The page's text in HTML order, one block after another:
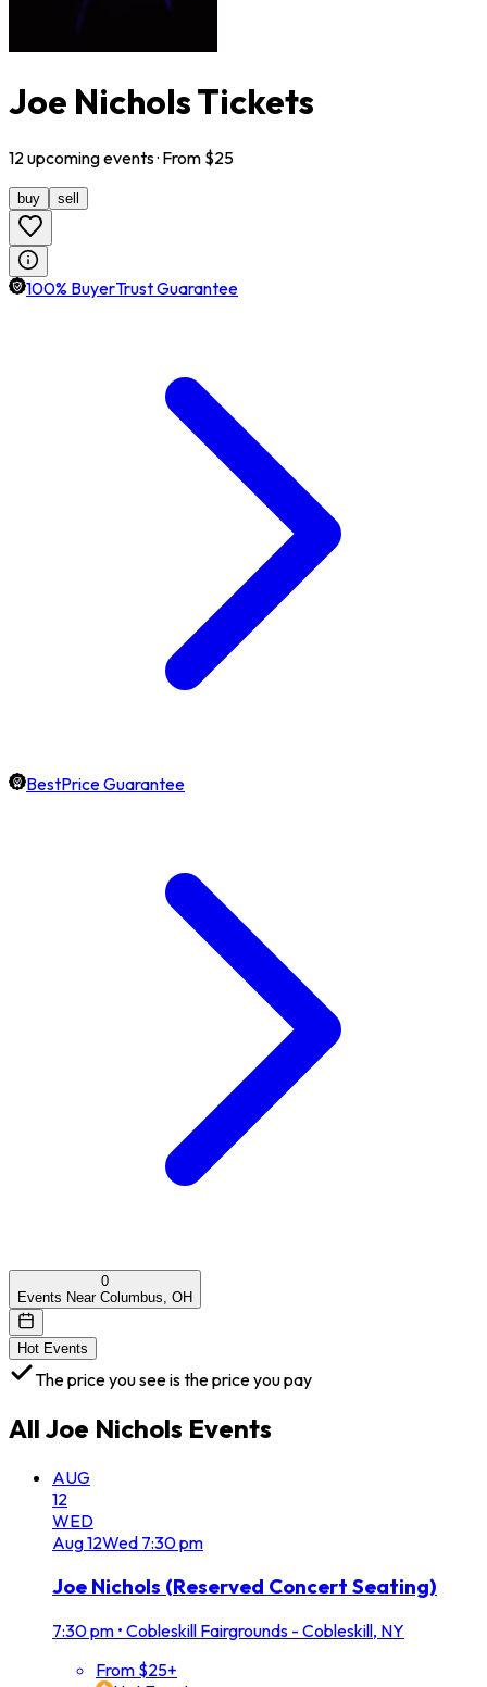
Joe Nichols Tickets
12 upcomingevents· From $25
buy sell
100% BuyerTrust Guarantee
BestPrice Guarantee
0
Events Near Columbus, OH
Hot Events
The price you see is the price you pay
All Joe Nichols Events
AUG
12
WED
Aug12Wed 7:30 pm
Joe Nichols (Reserved Concert Seating)
7:30 pm • Cobleskill Fairgrounds - Cobleskill, NY
From $25+